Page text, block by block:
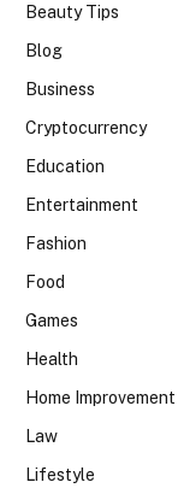
Beauty Tips
Blog
Business
Cryptocurrency
Education
Entertainment
Fashion
Food
Games
Health
Home Improvement
Law
Lifestyle